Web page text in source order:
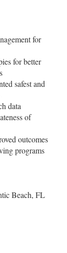
for
for better
safest and
data
of
outcomes
programs
Beach, FL